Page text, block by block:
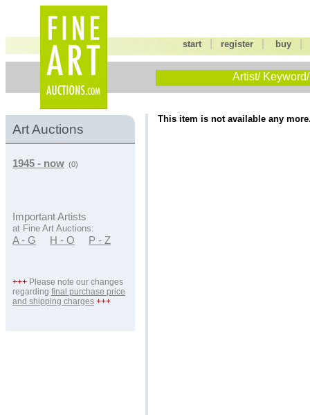
start |register buy
Artist/
Art Auctions
1945 - now (0)
Important Artists
at Fine Art Auctions:
A - G H - O P - Z
+++ Please note our changes
regarding final purchase price
and shipping charges +++
This item is not available any